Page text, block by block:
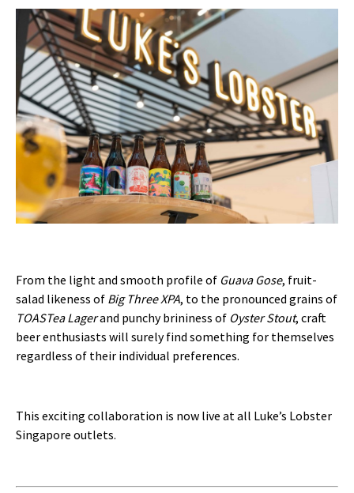
From the light and smooth profile of Guava Gose, fruit-
salad likeness of Big Three XPA, to the pronounced grains of
TOASTea Lagerand punchy brininess of Oyster Stout, craft
beer enthusiasts will surely find something for themselves
regardless of their individual preferences.
This exciting collaboration is now live at all Luke’s Lobster
Singapore outlets.